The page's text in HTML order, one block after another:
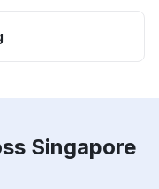
Singapore